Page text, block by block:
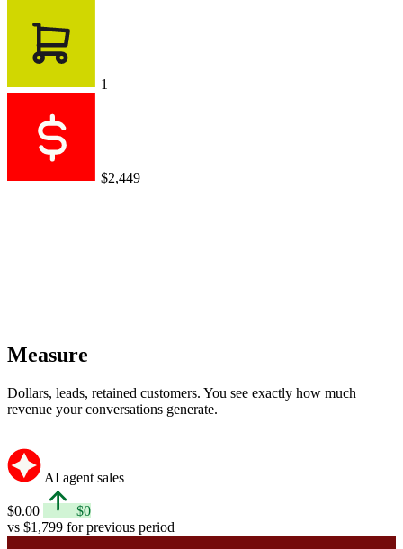
1
$2,449
Measure
Dollars, leads, retained customers. You see exactly how much
revenue your conversations generate.
AI agent sales
$0.00
$0
vs $1,799 for previous period